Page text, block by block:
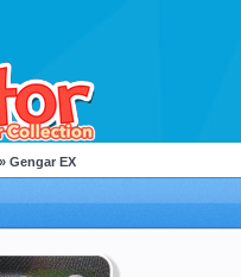
» Gengar EX